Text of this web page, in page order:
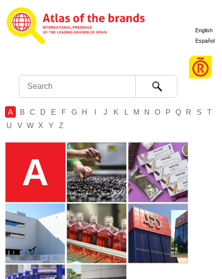
Search
English
Español
A B C D E F G H I J K L M N O P Q R S
T
U
V W X Y Z
A